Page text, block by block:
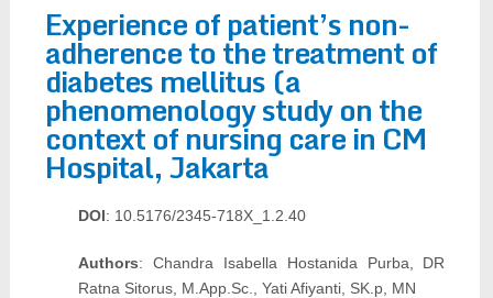
Experience of patient’s non-
adherence to the treatment of
diabetes mellitus (a
phenomenology study on the
context of nursing care in CM
Hospital, Jakarta
DOI: 10.5176/2345-718X_1.2.40
Authors: Chandra Isabella Hostanida Purba, DR
Ratna Sitorus, M.App.Sc., Yati Afiyanti, SK.p, MN